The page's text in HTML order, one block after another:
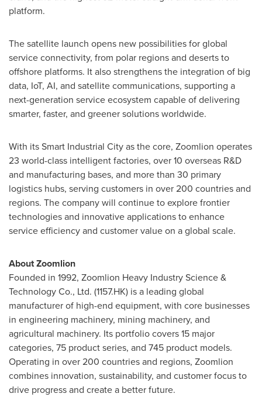
platform.
The satellite launch opens new possibilities for global
service connectivity, from polar regions and deserts to
offshore platforms. It also strengthens the integration of big
data, IoT, AI, and satellite communications, supporting a
next-generation service ecosystem capable of delivering
smarter, faster, and greener solutions worldwide.
With its Smart Industrial City as the core, Zoomlion operates
23 world-class intelligent factories, over 10 overseas R&D
and manufacturing bases, and more than 30 primary
logistics hubs, serving customers in over 200 countries and
regions. The company will continue to explore frontier
technologies and innovative applications to enhance
service efficiency and customer value on a global scale.
About Zoomlion
Founded in 1992, Zoomlion Heavy Industry Science &
Technology Co., Ltd. (1157.HK) is a leading global
manufacturer of high-end equipment, with core businesses
in engineering machinery, mining machinery, and
agricultural machinery. Its portfolio covers 15 major
categories, 75 product series, and 745 product models.
Operating in over 200 countries and regions, Zoomlion
combines innovation, sustainability, and customer focus to
drive progress and create a better future.